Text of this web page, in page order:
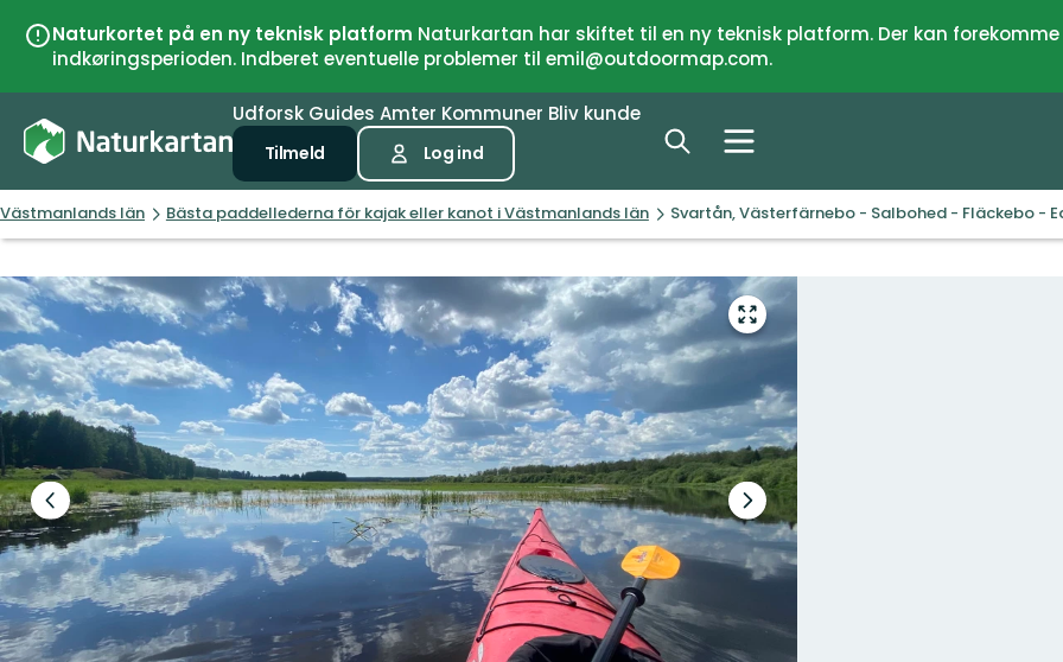
Naturkortet på en ny teknisk platform Naturkartan har skiftet til en ny teknisk platform. Der kan
indkøringsperioden. Indberet eventuelle problemer til emil@outdoormap.com.
Udforsk Guides Amter Kommuner Bliv kunde
Tilmeld Log ind
Västmanlands län Bästa paddellederna för kajak eller kanot i Västmanlands län Svartån, Västerfärnebo - Salbohed - Fläckebo -
Gå
til
skærm
Forrige
slide
Næste
slide